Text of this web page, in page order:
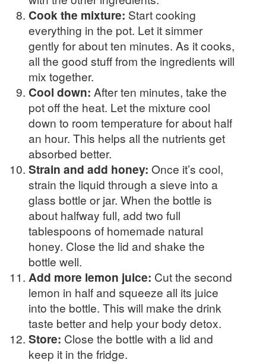
Cook the mixture: Start cooking
everything in the pot. Let it simmer
gently for about ten minutes. As it cooks,
all the good stuff from the ingredients will
mix together.
Cool down: After ten minutes, take the
pot off the heat. Let the mixture cool
down to room temperature for about half
an hour. This helps all the nutrients get
absorbed better.
Strain and add honey: Once it’s cool,
strain the liquid through a sieve into a
glass bottle or jar. When the bottle is
about halfway full, add two full
tablespoons of homemade natural
honey. Close the lid and shake the
bottle well.
Add more lemon juice: Cut the second
lemon in half and squeeze all its juice
into the bottle. This will make the drink
taste better and help your body detox.
Store: Close the bottle with a lid and
keep it in the fridge.